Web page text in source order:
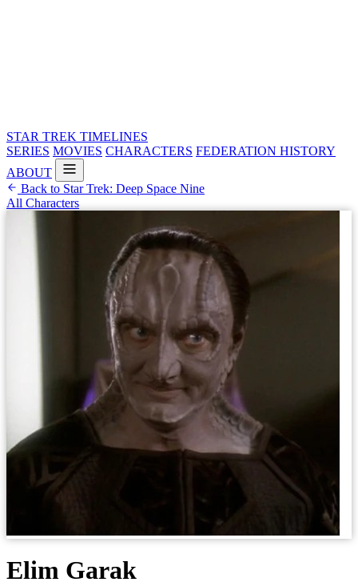
STAR TREK TIMELINES
SERIES MOVIES CHARACTERS FEDERATION HISTORY
ABOUT
Back to Star Trek: Deep Space Nine
All Characters
Elim Garak